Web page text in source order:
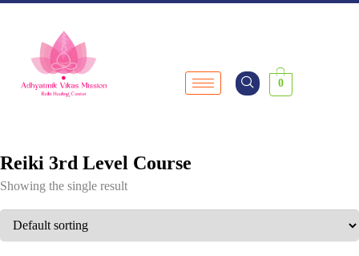
0
Reiki 3rd Level Course
Showing the single result